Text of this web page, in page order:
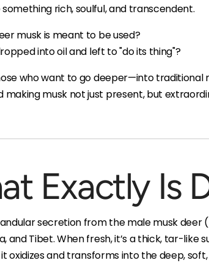
rich, soulful, and transcendent.
musk is meant to be used?
into oil and left to "do its thing"?
who want to go deeper—into
making musk not just present, but
Exactly Is
secretion from the male musk
and Tibet. When fresh, it’s a thick, tar-
oxidizes and transforms into the deep,